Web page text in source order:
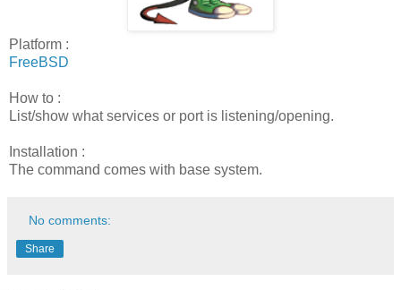
Platform :
FreeBSD
How to :
List/show what services or port is listening/opening.
Installation :
The command comes with base system.
No comments:
Share